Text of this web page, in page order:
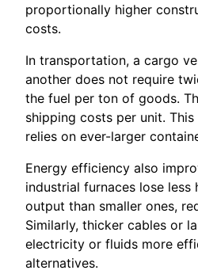
proportionally higher
costs.
In transportation, a cargo
another does not require
the fuel per ton of goods.
shipping costs per unit.
relies on ever-larger
Energy efficiency also
industrial furnaces lose less
output than smaller ones,
Similarly, thicker cables or
electricity or fluids more
alternatives.